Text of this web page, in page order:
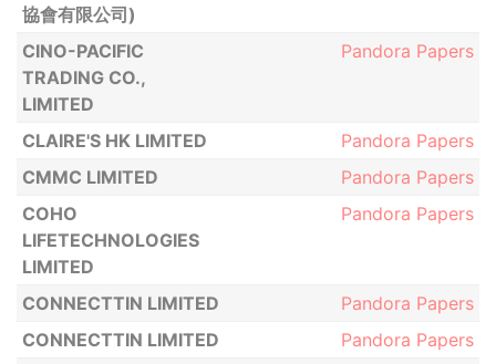
協會有限公司)
CINO-PACIFIC
TRADING CO.,
LIMITED
Pandora Papers
CLAIRE'S HK LIMITED
Pandora Papers
CMMC LIMITED
Pandora Papers
COHO
LIFETECHNOLOGIES
LIMITED
Pandora Papers
CONNECTTIN LIMITED
Pandora Papers
CONNECTTIN LIMITED
Pandora Papers